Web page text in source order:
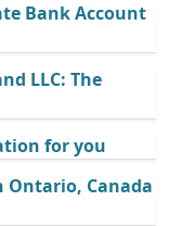
Bank Account
LLC: The
for you
Canada